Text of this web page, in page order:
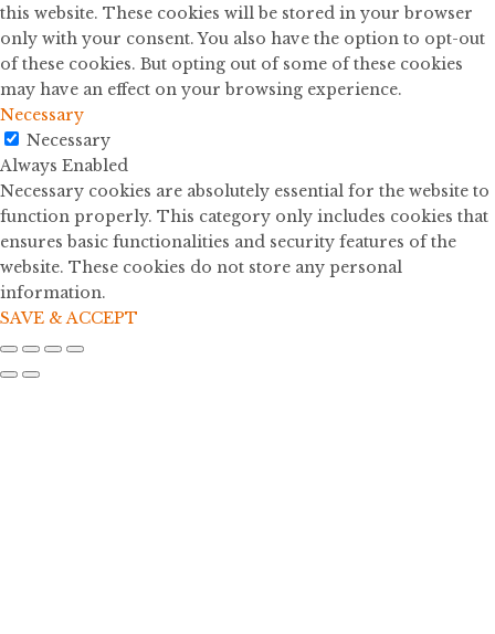
this website. These cookies will be stored in your browser
only with your consent. You also have the option to opt-out
of these cookies. But opting out of some of these cookies
may have an effect on your browsing experience.
Necessary
Necessary
Always Enabled
Necessary cookies are absolutely essential for the website to
function properly. This category only includes cookies that
ensures basic functionalities and security features of the
website. These cookies do not store any personal
information.
SAVE & ACCEPT